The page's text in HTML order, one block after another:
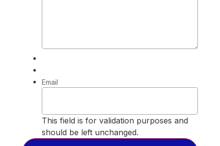
Email
This field is for validation purposes and
should be left unchanged.